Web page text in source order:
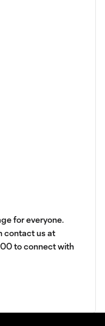
for everyone.
contact us at
to connect with